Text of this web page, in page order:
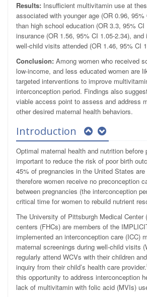
Results: Insufficient multivitamin use at
associated with younger age (OR 0.96,
than high school education (OR 3.3, 95% CI
insurance (OR 1.56, 95% CI 1.05-2.34), and
well-child visits attended (OR 1.46, 95% CI
Conclusion: Among women who received
low-income, and less educated women are
targeted interventions to improve
interconception period. Findings also
viable access point to assess and address
other desired maternal health behaviors.
Introduction
Optimal maternal health and nutrition before
important to reduce the risk of poor birth
45% of pregnancies in the United States are
therefore women receive no preconception
between pregnancies (the interconception
critical time for women to rebuild nutrient
The University of Pittsburgh Medical Center
centers (FHCs) are members of the
implemented an interconception care (ICC)
maternal screenings during well-child visits
regularly attend WCVs with their children
inquiry from their child’s health care provider.
this opportunity to address interconception
lack of multivitamin with folic acid (MVIs)